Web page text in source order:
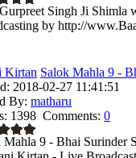
Singh Ji Shimla
by http://
Kirtan Salok Mahla 9 -
2018-02-27 11:41:51
By: matharu
1398 Comments: 0
Mahla 9 - Bhai Surinder